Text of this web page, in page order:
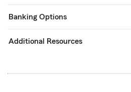
Banking Options
Additional Resources